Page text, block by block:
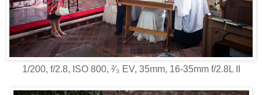
1/200, f/2.8, ISO 800, ²⁄₃ EV, 35mm, 16-35mm f/2.8L II